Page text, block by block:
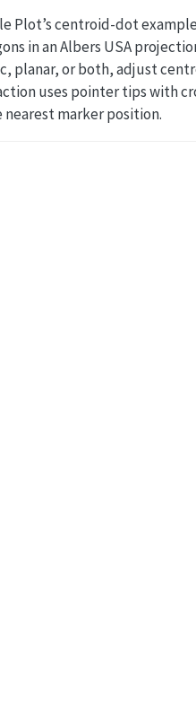
Plot’s centroid-dot
in an Albers USA
planar, or both, adjust
uses pointer tips with
marker position.